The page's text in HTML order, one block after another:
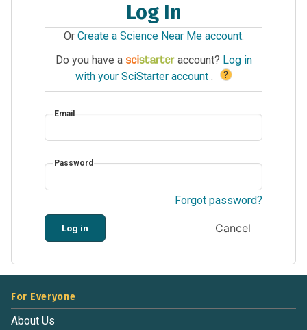
Log In
Or Create a Science Near Me account.
Do you have a
account? Log in
with your SciStarter account . ?
Email
Password
Forgot password?
Log in Cancel
For Everyone
About Us